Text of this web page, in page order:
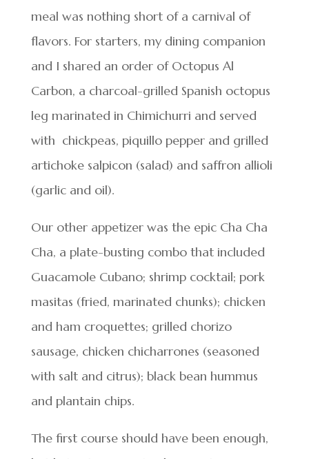
meal was nothing short of a carnival of
flavors. For starters, my dining companion
and I shared an order of Octopus Al
Carbon, a charcoal-grilled Spanish octopus
leg marinated in Chimichurri and served
with chickpeas, piquillo pepper and grilled
artichoke salpicon (salad) and saffron allioli
(garlic and oil).
Our other appetizer was the epic Cha Cha
Cha, a plate-busting combo that included
Guacamole Cubano; shrimp cocktail; pork
masitas (fried, marinated chunks); chicken
and ham croquettes; grilled chorizo
sausage, chicken chicharrones (seasoned
with salt and citrus); black bean hummus
and plantain chips.
The first course should have been enough,